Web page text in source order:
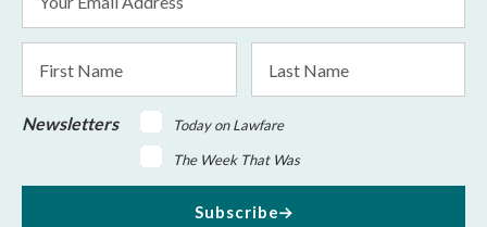
Address
*
Name
Name
Newsletters
Today on Lawfare
The Week That Was
Subscribe